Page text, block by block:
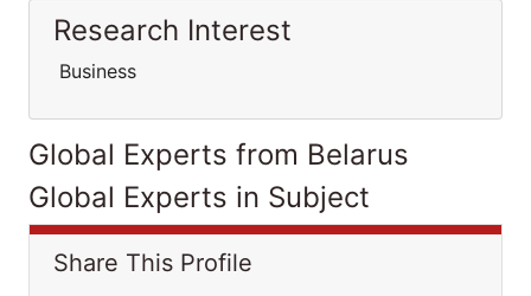
Research Interest
Business
Global Experts from Belarus
Global Experts in Subject
Share This Profile